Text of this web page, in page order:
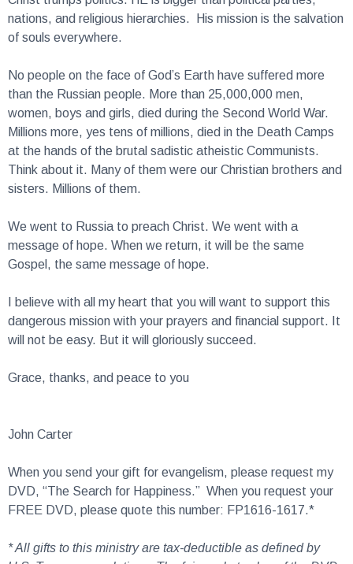
nations, and religious hierarchies. His mission is the salvation
of souls everywhere.
than the Russian people. More than 25,000,000 men,
women, boys and girls, died during the Second World War.
Millions more, yes tens of millions, died in the Death Camps
at the hands of the brutal sadistic atheistic Communists.
Think about it. Many of them were our Christian brothers and
sisters. Millions of them.
message of hope. When we return, it will be the same
Gospel, the same message of hope.
dangerous mission with your prayers and financial support. It
will not be easy. But it will gloriously succeed.
DVD, “The Search for Happiness.” When you request your
FREE DVD, please quote this number: FP1616-1617.*
U.S. Treasury regulations. The fair market value of the DVD